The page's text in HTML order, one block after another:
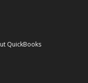
QuickBooks